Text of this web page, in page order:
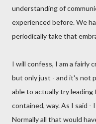
understanding of
experienced before. We
periodically take that
I will confess, I am a fairly
but only just - and it's not
able to actually try leading
contained, way. As I said -
Normally all that would